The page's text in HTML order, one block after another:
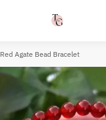
Red Agate Bead Bracelet